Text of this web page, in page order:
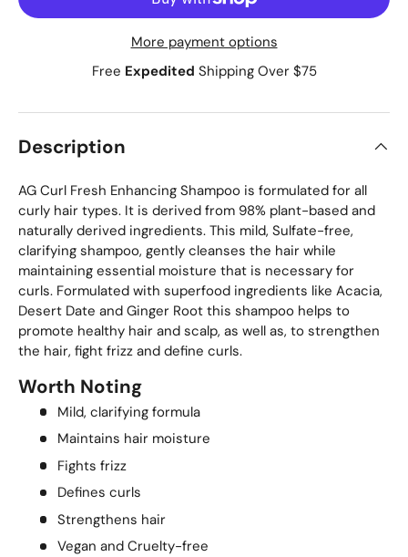
More payment options
Free Expedited Shipping Over $75
Description
AG Curl Fresh Enhancing Shampoo is formulated for all
curly hair types. It is derived from 98% plant-based and
naturally derived ingredients. This mild, Sulfate-free,
clarifying shampoo, gently cleanses the hair while
maintaining essential moisture that is necessary for
curls. Formulated with superfood ingredients like Acacia,
Desert Date and Ginger Root this shampoo helps to
promote healthy hair and scalp, as well as, to strengthen
the hair, fight frizz and define curls.
Worth Noting
Mild, clarifying formula
Maintains hair moisture
Fights frizz
Defines curls
Strengthens hair
Vegan and Cruelty-free